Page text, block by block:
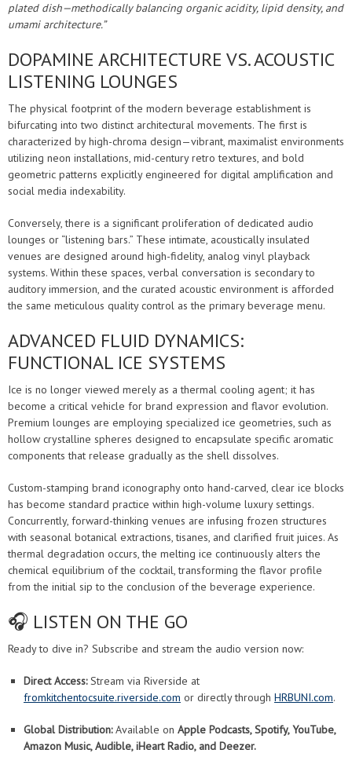
plated dish—methodically balancing organic acidity, lipid density, and
umami architecture.”
DOPAMINE ARCHITECTURE VS. ACOUSTIC
LISTENING LOUNGES
The physical footprint of the modern beverage establishment is
bifurcating into two distinct architectural movements. The first is
characterized by high-chroma design—vibrant, maximalist environments
utilizing neon installations, mid-century retro textures, and bold
geometric patterns explicitly engineered for digital amplification and
social media indexability.
Conversely, there is a significant proliferation of dedicated audio
lounges or “listening bars.” These intimate, acoustically insulated
venues are designed around high-fidelity, analog vinyl playback
systems. Within these spaces, verbal conversation is secondary to
auditory immersion, and the curated acoustic environment is afforded
the same meticulous quality control as the primary beverage menu.
ADVANCED FLUID DYNAMICS:
FUNCTIONAL ICE SYSTEMS
Ice is no longer viewed merely as a thermal cooling agent; it has
become a critical vehicle for brand expression and flavor evolution.
Premium lounges are employing specialized ice geometries, such as
hollow crystalline spheres designed to encapsulate specific aromatic
components that release gradually as the shell dissolves.
Custom-stamping brand iconography onto hand-carved, clear ice blocks
has become standard practice within high-volume luxury settings.
Concurrently, forward-thinking venues are infusing frozen structures
with seasonal botanical extractions, tisanes, and clarified fruit juices. As
thermal degradation occurs, the melting ice continuously alters the
chemical equilibrium of the cocktail, transforming the flavor profile
from the initial sip to the conclusion of the beverage experience.
🎧 LISTEN ON THE GO
Ready to dive in? Subscribe and stream the audio version now:
Direct Access:Stream via Riverside at
fromkitchentocsuite.riverside.com or directly through HRBUNI.com.
Global Distribution:Available on Apple Podcasts, Spotify, YouTube,
Amazon Music, Audible, iHeart Radio, and Deezer.